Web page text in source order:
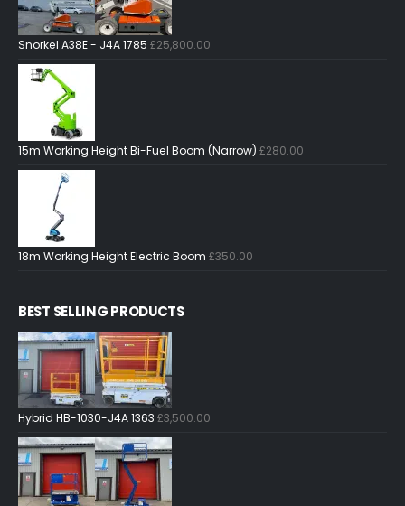
Snorkel A38E - J4A 1785 £25,800.00
15m Working Height Bi-Fuel Boom (Narrow) £280.00
18m Working Height Electric Boom £350.00
BEST SELLING PRODUCTS
Hybrid HB-1030-J4A 1363 £3,500.00